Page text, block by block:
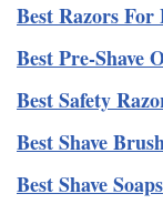
Best Razors For
Best Pre-Shave
Best Safety
Best Shave
Best Shave Soaps